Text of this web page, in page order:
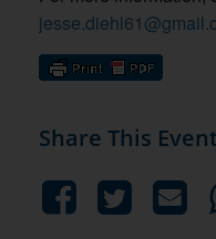
Share This Event